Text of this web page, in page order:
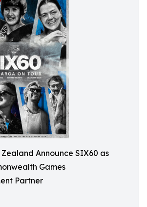
Announce SIX60 as
Games
Partner